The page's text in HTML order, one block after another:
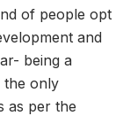
of people opt
and
being a
the only
as per the